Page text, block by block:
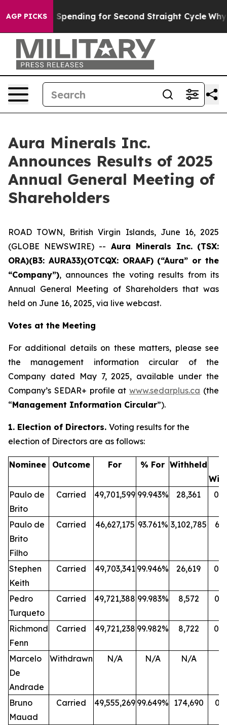
AGP PICKS
Election Spending for Second Straight Cycle Why is
Aura Minerals Inc.
Announces Results of 2025
Annual General Meeting of
Shareholders
ROAD TOWN, British Virgin Islands, June 16, 2025
(GLOBE NEWSWIRE) -- Aura Minerals Inc. (TSX:
ORA)(B3: AURA33)(OTCQX: ORAAF) (“Aura” or the
“Company”), announces the voting results from its
Annual General Meeting of Shareholders that was
held on June 16, 2025, via live webcast.
Votes at the Meeting
For additional details on these matters, please see
the management information circular of the
Company dated May 7, 2025, available under the
Company’s SEDAR+ profile atwww.sedarplus.ca (the
“Management Information Circular”).
1. Election of Directors. Voting results for the
election of Directors are as follows:
Nominee Outcome For % For Withheld
Paulo de
Brito
Carried 49,701,599 99.943% 28,361
Paulo de
Brito
Filho
Carried 46,627,175 93.761% 3,102,785
Stephen
Keith
Carried 49,703,341 99.946% 26,619
Pedro
Turqueto
Carried 49,721,388 99.983% 8,572
Richmond
Fenn
Carried 49,721,238 99.982% 8,722
Marcelo
De
Andrade
Withdrawn N/A N/A N/A
Bruno
Mauad
Carried 49,555,269 99.649% 174,690